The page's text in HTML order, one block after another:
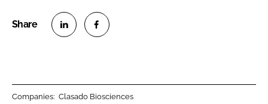
Companies: Clasado Biosciences